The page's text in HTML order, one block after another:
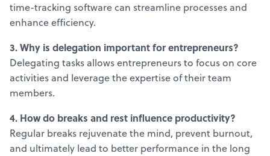
time-tracking software can streamline processes and
enhance efficiency.
3. Why is delegation important for entrepreneurs?
Delegating tasks allows entrepreneurs to focus on core
activities and leverage the expertise of their team
members.
4. How do breaks and rest influence productivity?
Regular breaks rejuvenate the mind, prevent burnout,
and ultimately lead to better performance in the long